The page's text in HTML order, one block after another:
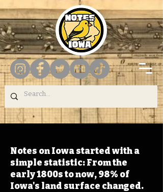
Notes on Iowa started with a
simple statistic: From the
early 1800s to now, 98% of
Iowa's land surface changed.